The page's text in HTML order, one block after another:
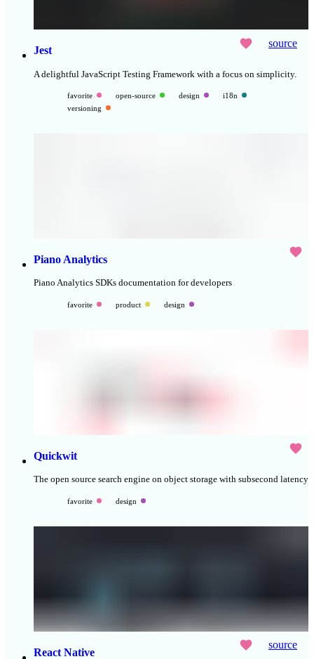
Jest
source
A delightful JavaScript Testing Framework with a focus on simplicity.
favorite open-source design
i18n
versioning
Piano Analytics
Piano Analytics SDKs documentation for developers
favorite product design
Quickwit
The open source search engine on object storage with subsecond latency
favorite design
React Native
source